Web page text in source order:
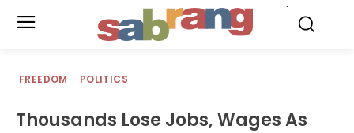
FREEDOM POLITICS
Thousands Lose Jobs, Wages As